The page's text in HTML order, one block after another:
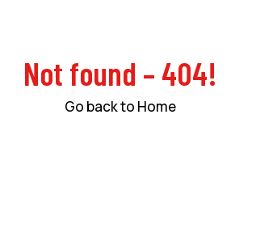
Not found – 404!
Go back to Home